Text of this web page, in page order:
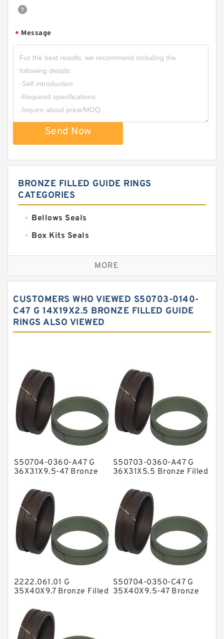
* Message
Send Now
BRONZE FILLED GUIDE RINGS
CATEGORIES
Bellows Seals
Box Kits Seals
Bronze Backup Rings
Bronze Filled Guide Rings
Carbon Fiber Guide Rings
Carbon Graphite Guide Rings
Fey Laminar Rings
Flange Seal
GLASS BACKUP RING
Glass Moly Guide Rings
Hat Packing Seals
Metal DU Bushing Guide Rings
NBR Compact Seal
Nylon Backup Rings
Nylon Guide Band Guide Rings
Phenolic Guide Band Guide Rings
Polyurethane Backup Rings
PTFE Bulk Rings
MORE
CUSTOMERS WHO VIEWED S50703-0140-
C47 G 14X19X2.5 BRONZE FILLED GUIDE
RINGS ALSO VIEWED
S50704-0360-A47 G
36X31X9.5-47 Bronze
S50703-0360-A47 G
36X31X5.5 Bronze Filled
2222.061.01 G
35X40X9.7 Bronze Filled
S50704-0350-C47 G
35X40X9.5-47 Bronze